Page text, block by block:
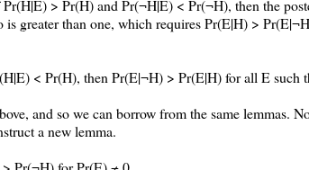
> Pr(H) and Pr(¬H|E) < Pr(¬H), then the
greater than one, which requires Pr(E|H) >
< Pr(H), then Pr(E|¬H) > Pr(E|H) for all E such
and so we can borrow from the same lemmas.
a new lemma.